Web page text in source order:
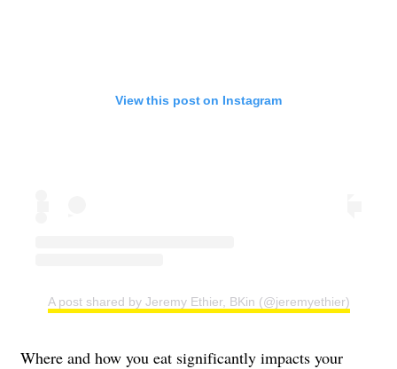
View this post on Instagram
A post shared by Jeremy Ethier, BKin (@jeremyethier)
Where and how you eat significantly impacts your